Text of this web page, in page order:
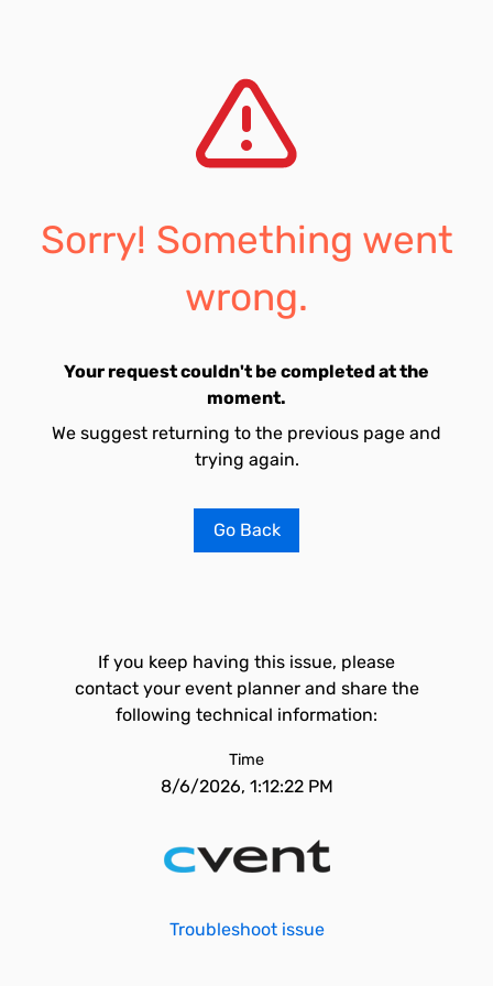
Sorry! Something went
wrong.
Your request couldn't be completed at the
moment.
We suggest returning to the previous page and
trying again.
Go Back
If you keep having this issue, please
contact your event planner and share the
following technical information:
Time
8/6/2026, 1:12:22 PM
Troubleshoot issue